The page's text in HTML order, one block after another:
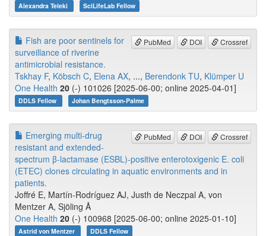
Alexandra Teleki SciLifeLab Fellow
PubMed DOI Crossref
Fish are poor sentinels for
surveillance of riverine
antimicrobial resistance.
Tskhay F, Köbsch C, Elena AX, ..., Berendonk TU, Klümper U
One Health 20 (-) 101026 [2025-06-00; online 2025-04-01]
DDLS Fellow Johan Bengtsson-Palme
PubMed DOI Crossref
Emerging multi-drug
resistant and extended-
spectrum β-lactamase (ESBL)-positive enterotoxigenic E. coli
(ETEC) clones circulating in aquatic environments and in
patients.
Joffré E, Martín-Rodríguez AJ, Justh de Neczpal A, von
Mentzer A, Sjöling Å
One Health 20 (-) 100968 [2025-06-00; online 2025-01-10]
Astrid von Mentzer DDLS Fellow